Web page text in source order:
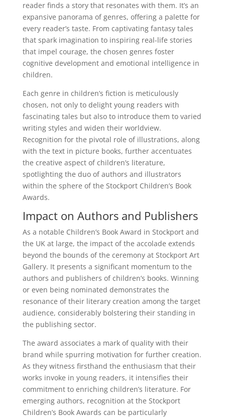
reader finds a story that resonates with them. It’s an
expansive panorama of genres, offering a palette for
every reader’s taste. From captivating fantasy tales
that spark imagination to inspiring real-life stories
that impel courage, the chosen genres foster
cognitive development and emotional intelligence in
children.
Each genre in children’s fiction is meticulously
chosen, not only to delight young readers with
fascinating tales but also to introduce them to varied
writing styles and widen their worldview.
Recognition for the pivotal role of illustrations, along
with the text in picture books, further accentuates
the creative aspect of children’s literature,
spotlighting the duo of authors and illustrators
within the sphere of the Stockport Children’s Book
Awards.
Impact on Authors and Publishers
As a notable Children’s Book Award in Stockport and
the UK at large, the impact of the accolade extends
beyond the bounds of the ceremony at Stockport Art
Gallery. It presents a significant momentum to the
authors and publishers of children’s books. Winning
or even being nominated demonstrates the
resonance of their literary creation among the target
audience, considerably bolstering their standing in
the publishing sector.
The award associates a mark of quality with their
brand while spurring motivation for further creation.
As they witness firsthand the enthusiasm that their
works invoke in young readers, it intensifies their
commitment to enriching children’s literature. For
emerging authors, recognition at the Stockport
Children’s Book Awards can be particularly